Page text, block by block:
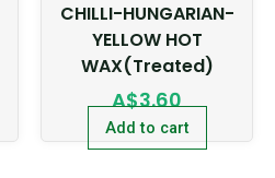
CHILLI-HUNGARIAN-
YELLOW HOT
WAX(Treated)
A$3.60
Add to cart